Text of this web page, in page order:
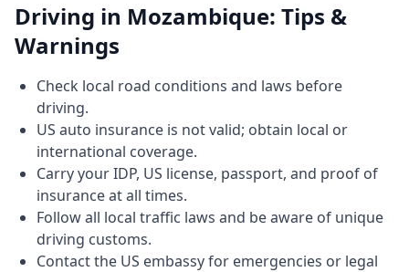
Driving in Mozambique: Tips &
Warnings
Check local road conditions and laws before
driving.
US auto insurance is not valid; obtain local or
international coverage.
Carry your IDP, US license, passport, and proof of
insurance at all times.
Follow all local traffic laws and be aware of unique
driving customs.
Contact the US embassy for emergencies or legal